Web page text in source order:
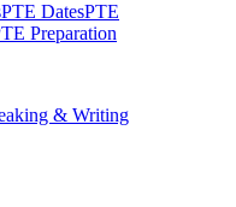
PTE DatesPTE
Preparation
& Writing